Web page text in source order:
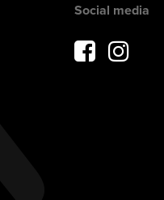
Social media